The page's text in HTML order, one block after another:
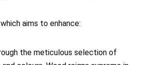
aims to enhance:
the meticulous selection of